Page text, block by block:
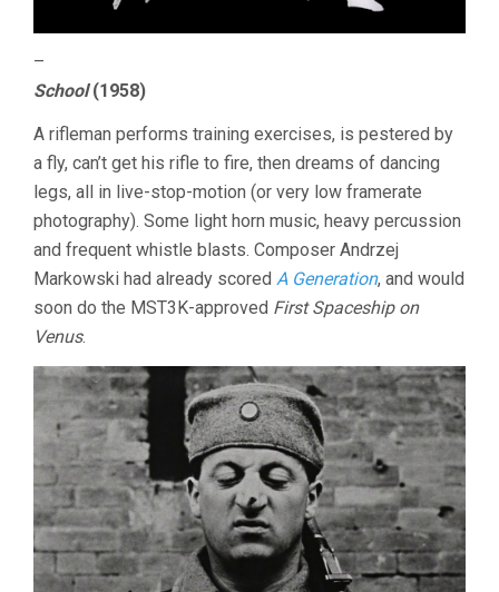
–
School(1958)
A rifleman performs training exercises, is pestered by
a fly, can’t get his rifle to fire, then dreams of dancing
legs, all in live-stop-motion (or very low framerate
photography). Some light horn music, heavy percussion
and frequent whistle blasts. Composer Andrzej
Markowski had already scored A Generation, and would
soon do the MST3K-approved First Spaceship on
Venus.